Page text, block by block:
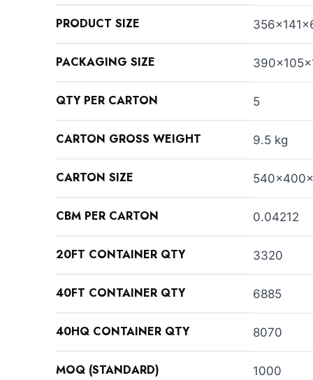
PRODUCT SIZE
PACKAGING SIZE
QTY PER CARTON 5
CARTON GROSS WEIGHT 9.5 kg
CARTON SIZE
CBM PER CARTON 0.04212
20FT CONTAINER QTY 3320
40FT CONTAINER QTY 6885
40HQ CONTAINER QTY 8070
MOQ (STANDARD) 1000